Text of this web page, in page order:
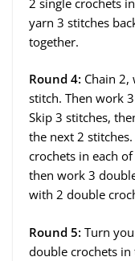
yarn 3 stitches
together.
Round 4: Chain
stitch. Then work
Skip 3 stitches,
the next 2
crochets in each
then work 3
with 2 double
Round 5: Turn
double crochets in